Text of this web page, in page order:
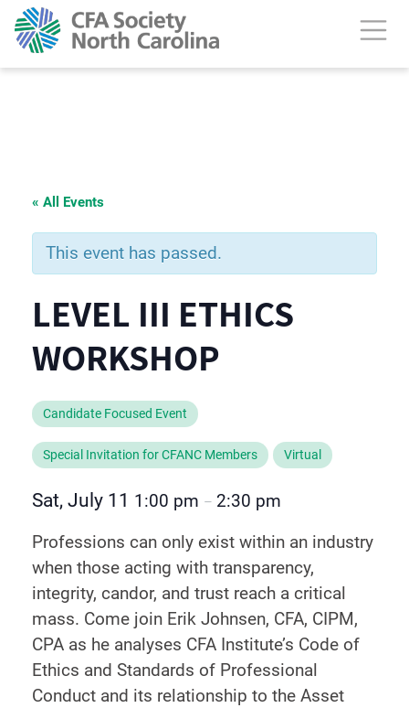
« All Events
This event has passed.
LEVEL III ETHICS
WORKSHOP
Candidate Focused Event
Special Invitation for CFANC Members Virtual
Sat, July 11 1:00 pm – 2:30 pm
Professions can only exist within an industry
when those acting with transparency,
integrity, candor, and trust reach a critical
mass. Come join Erik Johnsen, CFA, CIPM,
CPA as he analyses CFA Institute’s Code of
Ethics and Standards of Professional
Conduct and its relationship to the Asset